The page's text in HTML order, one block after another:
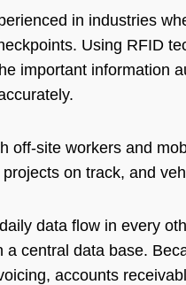
in industries
Using RFID
important information
off-site workers and
on track, and
data flow in every
a central data base.
accounts